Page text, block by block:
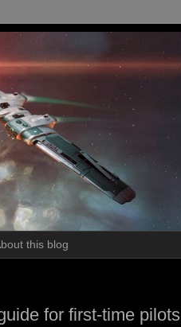
this blog
for first-time pilots